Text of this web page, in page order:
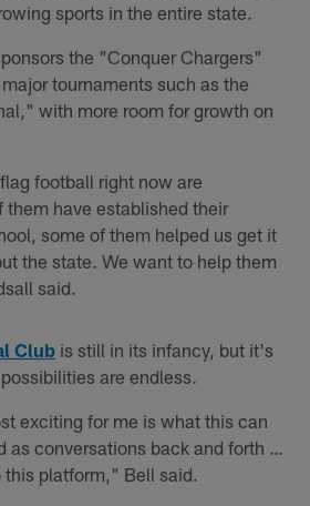
sports in the entire state.
the "Conquer Chargers"
tournaments such as the
with more room for growth on
football right now are
them have established their
some of them helped us get it
the state. We want to help them
said.
Club is still in its infancy, but it's
are endless.
exciting for me is what this can
as conversations back and forth …
this platform," Bell said.